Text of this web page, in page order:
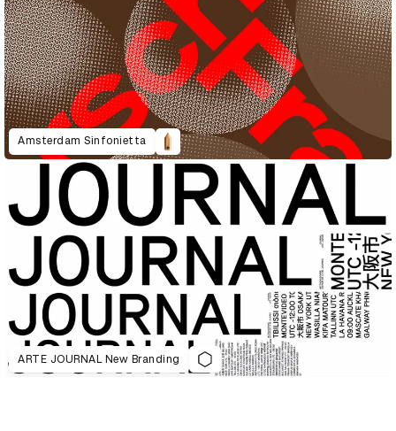
Amsterdam Sinfonietta
ARTE JOURNAL New Branding